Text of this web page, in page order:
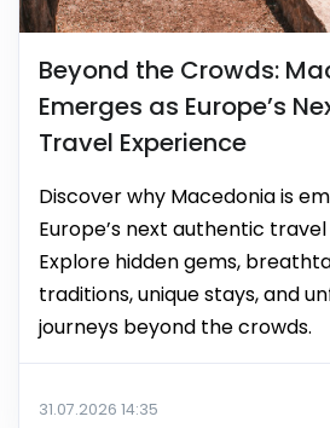
Beyond the Crowds:
Emerges as Europe’s
Travel Experience
Discover why Macedonia is
Europe’s next authentic
Explore hidden gems,
traditions, unique stays, and
journeys beyond the crowds.
31.07.2026 14:35